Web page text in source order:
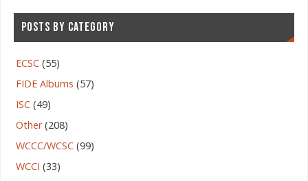
POSTS BY CATEGORY
ECSC(55)
FIDE Albums (57)
ISC(49)
Other(208)
WCCC/WCSC(99)
WCCI (33)